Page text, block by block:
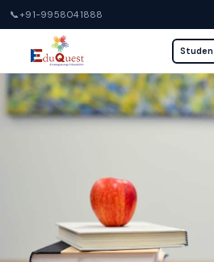
📞 +91-9958041888